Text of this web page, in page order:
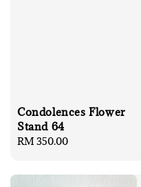
Condolences Flower
Stand 64
Regular
RM 350.00